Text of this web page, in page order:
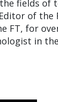
fields of
of the
FT, for
in